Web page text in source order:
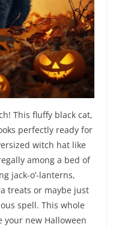
This fluffy black cat,
perfectly ready for
witch hat like
among a bed of
jack-o’-lanterns,
treats or maybe just
spell. This whole
your new Halloween